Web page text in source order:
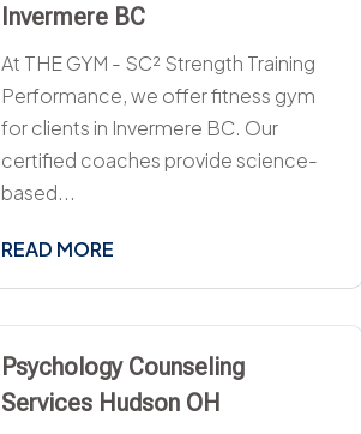
Invermere BC
At THE GYM - SC² Strength Training
Performance, we offer fitness gym
for clients in Invermere BC. Our
certified coaches provide science-
based...
READ MORE
Psychology Counseling
Services Hudson OH